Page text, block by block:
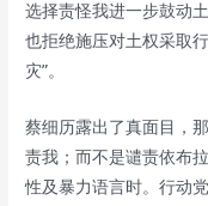
选择责怪我进一步鼓动
也拒绝施压对土权采取
灾”。
蔡细历露出了真面目，
责我；而不是谴责依布
性及暴力语言时。行动